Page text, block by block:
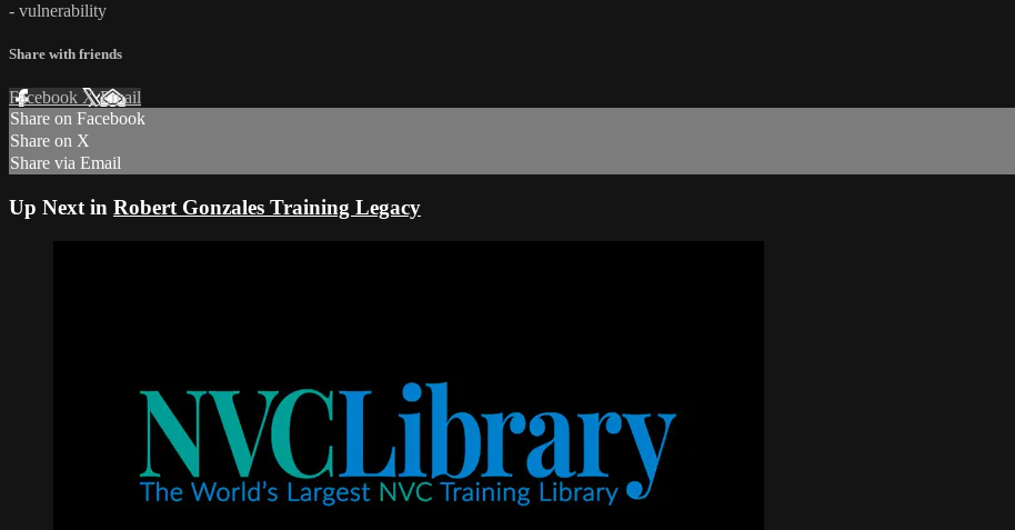
- vulnerability
Share with friends
Facebook XEmail
Share on Facebook
Share on X
Share via Email
Up Next in Robert Gonzales Training Legacy